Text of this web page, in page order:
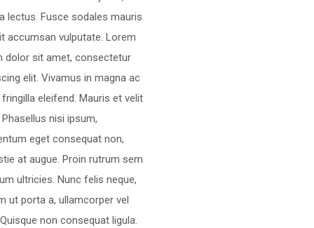
lectus. Fusce sodales mauris
accumsan vulputate. Lorem
dolor sit amet, consectetur
elit. Vivamus in magna ac
eleifend. Mauris et velit
nisi ipsum,
eget consequat non,
at augue. Proin rutrum sem
ultricies. Nunc felis neque,
ut porta a, ullamcorper vel
non consequat ligula.